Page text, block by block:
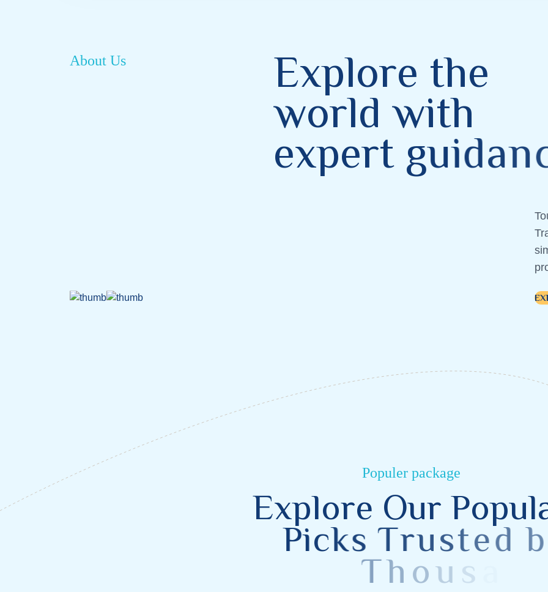
About Us Explore the
world with
expert guidan
Populer package
Explore Our Popul
Picks Trusted b y
hou san d